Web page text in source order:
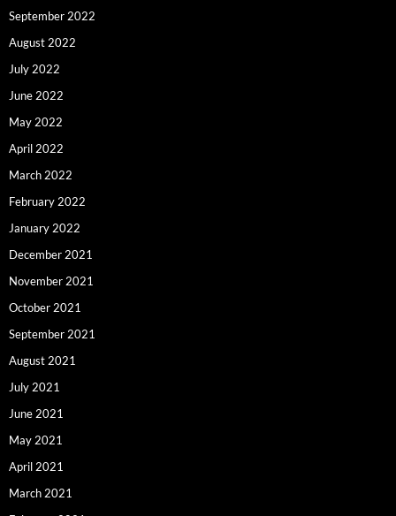
September 2022
August 2022
July 2022
June 2022
May 2022
April 2022
March 2022
February 2022
January 2022
December 2021
November 2021
October 2021
September 2021
August 2021
July 2021
June 2021
May 2021
April 2021
March 2021